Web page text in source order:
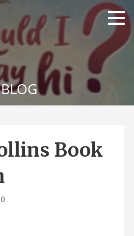
BLOG
Book